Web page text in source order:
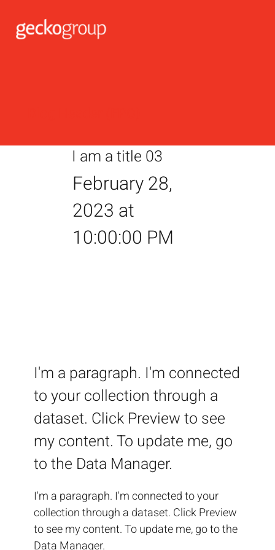
I'm a paragraph. I'm connected
to your collection through a
dataset. Click Preview to see
my content. To update me, go
to the Data Manager.
I'm a paragraph. I'm connected to your
collection through a dataset. Click Preview
to see my content. To update me, go to the
Data Manager.
I am a title 03
February 28,
2023 at
10:00:00 PM